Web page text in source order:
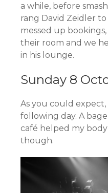
a while, before
rang David Zeidler
messed up
their room and we
in his lounge.
Sunday 8
As you could
following day. A
café helped my
though.